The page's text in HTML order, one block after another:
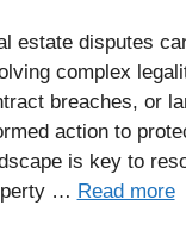
estate disputes
complex
breaches, or
action to
is key to
… Read more